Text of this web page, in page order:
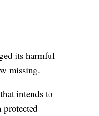
its harmful
missing.
intends to
protected